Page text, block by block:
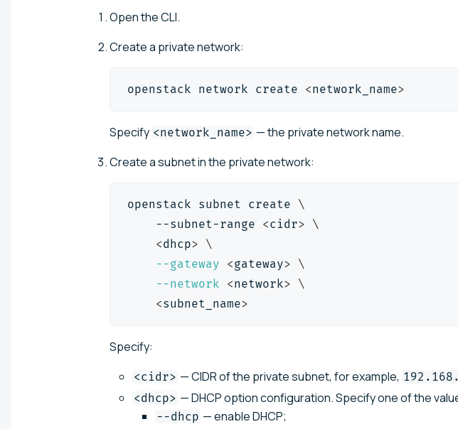
Open the CLI.
Create a private network:
openstack network create <network_name>
Specify <network_name> — the private network name.
Create a subnet in the private network:
openstack subnet create \
    --subnet-range
<cidr>
\
<dhcp>
\
--gateway
<gateway>
\
--network
<network>
\
<subnet_name>
Specify:
<cidr> — CIDR of the private subnet, for example,
<dhcp> — DHCP option configuration. Specify one of the
--dhcp — enable DHCP;